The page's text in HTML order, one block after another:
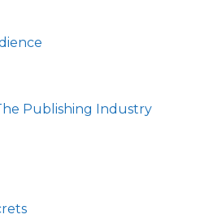
Publishing Industry